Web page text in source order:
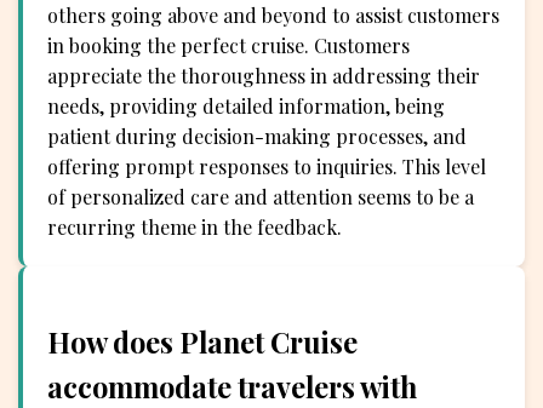
others going above and beyond to assist customers
in booking the perfect cruise. Customers
appreciate the thoroughness in addressing their
needs, providing detailed information, being
patient during decision-making processes, and
offering prompt responses to inquiries. This level
of personalized care and attention seems to be a
recurring theme in the feedback.
How does Planet Cruise
accommodate travelers with